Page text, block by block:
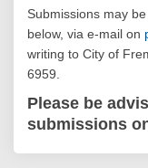
Submissions may
below, via e-mail on
writing to City of
6959.
Please be
submissions